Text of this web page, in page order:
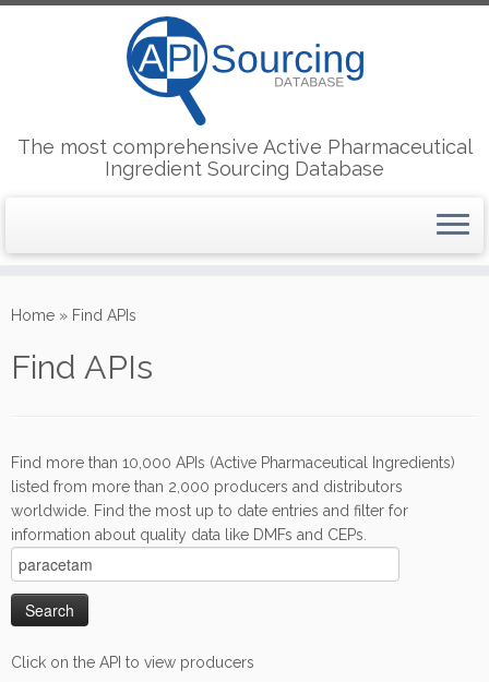
to
The most comprehensive Active Pharmaceutical
Ingredient Sourcing Database
Home » Find APIs
Find APIs
Find more than 10,000 APIs (Active Pharmaceutical Ingredients)
listed from more than 2,000 producers and distributors
worldwide. Find the most up to date entries and filter for
information about quality data like DMFs and CEPs.
Click on the API to view producers